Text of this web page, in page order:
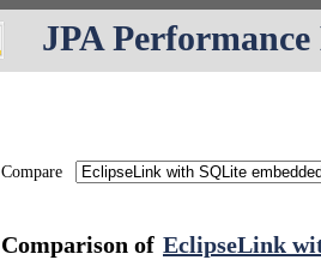
JPA
Compare
Comparison of EclipseLink